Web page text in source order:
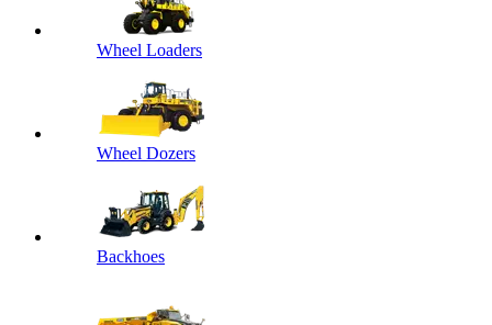
Wheel Loaders
Wheel Dozers
Backhoes